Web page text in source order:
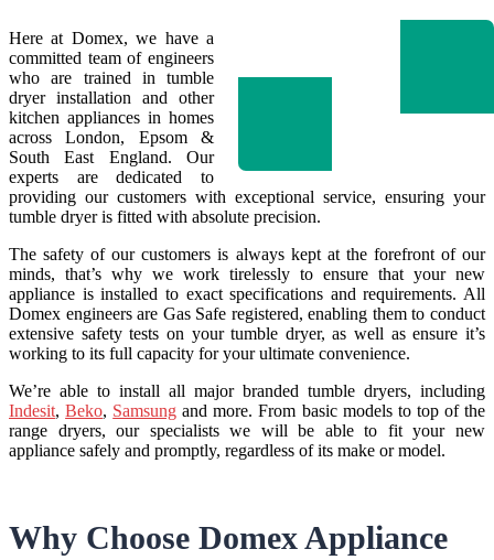
Here at Domex, we have a
committed team of engineers
who are trained in tumble
dryer installation and other
kitchen appliances in homes
across London, Epsom &
South East England. Our
experts are dedicated to
providing our customers with exceptional service, ensuring your
tumble dryer is fitted with absolute precision.
The safety of our customers is always kept at the forefront of our
minds, that’s why we work tirelessly to ensure that your new
appliance is installed to exact specifications and requirements. All
Domex engineers are Gas Safe registered, enabling them to conduct
extensive safety tests on your tumble dryer, as well as ensure it’s
working to its full capacity for your ultimate convenience.
We’re able to install all major branded tumble dryers, including
Indesit,Beko, Samsung and more. From basic models to top of the
range dryers, our specialists we will be able to fit your new
appliance safely and promptly, regardless of its make or model.
Why Choose Domex Appliance